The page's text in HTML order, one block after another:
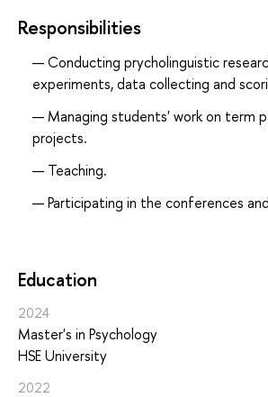
Responsibilities
Conducting prycholinguistic
experiments, data collecting and
Managing students' work on term
projects.
Teaching.
Participating in the conferences
Education
2024
Master's in Psychology
HSE University
2022